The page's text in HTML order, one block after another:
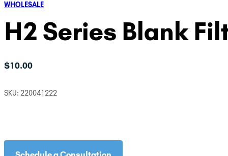
WHOLESALE
H2 Series Blank
$10.00
SKU: 220041222